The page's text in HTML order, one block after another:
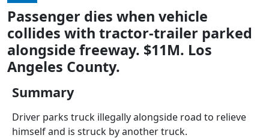
down
arrows
to
select
available
enter
to
Passenger dies when vehicle
collides with tractor-trailer parked
alongside freeway. $11M. Los
Angeles County.
Summary
Driver parks truck illegally alongside road to relieve
himself and is struck by another truck.